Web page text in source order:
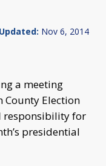
Updated: Nov 6, 2014
a meeting
County Election
responsibility for
presidential